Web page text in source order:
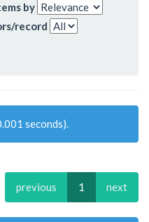
by
record
seconds).
previous 1 next